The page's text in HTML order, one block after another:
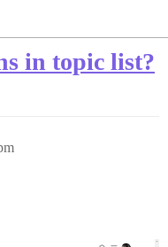
in topic list?